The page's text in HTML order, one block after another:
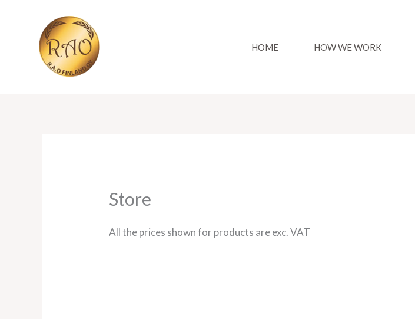
HOME HOW WE WORK
Store
All the prices shown for products are exc. VAT